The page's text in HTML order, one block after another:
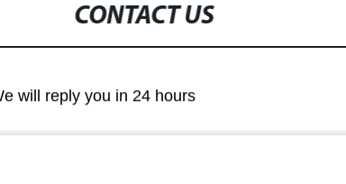
CONTACT US
will reply you in 24 hours